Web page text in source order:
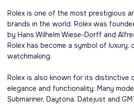
Rolex is one of the most prestigious
brands in the world. Rolex was
by Hans Wilhelm Wiese-Dorff and
Rolex has become a symbol of luxury,
watchmaking.
Rolex is also known for its distinctive
elegance and functionality. Many
Submariner, Daytona, Datejust and